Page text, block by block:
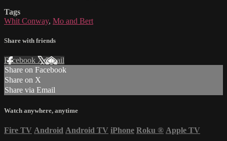
Tags
Whit Conway, Mo and Bert
Share with friends
Facebook XEmail
Share on Facebook
Share on X
Share via Email
Watch anywhere, anytime
Fire TV Android Android TV iPhone Roku ® Apple TV